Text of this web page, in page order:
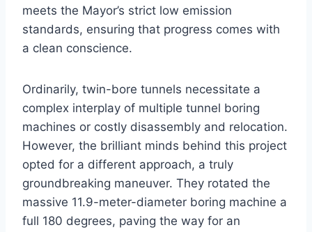
meets the Mayor’s strict low emission
standards, ensuring that progress comes with
a clean conscience.
Ordinarily, twin-bore tunnels necessitate a
complex interplay of multiple tunnel boring
machines or costly disassembly and relocation.
However, the brilliant minds behind this project
opted for a different approach, a truly
groundbreaking maneuver. They rotated the
massive 11.9-meter-diameter boring machine a
full 180 degrees, paving the way for an